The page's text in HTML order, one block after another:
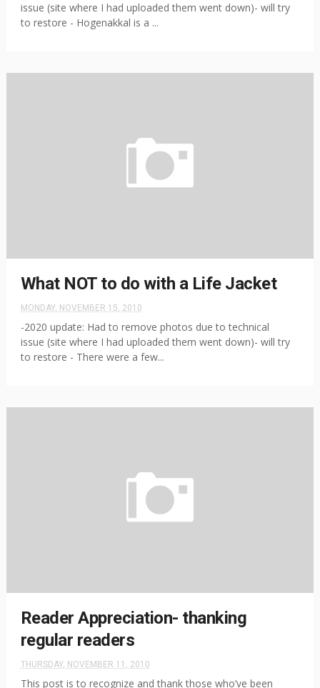
issue (site where I had uploaded them went down)- will try
to restore - Hogenakkal is a ...
What NOT to do with a Life Jacket
MONDAY, NOVEMBER 15, 2010
-2020 update: Had to remove photos due to technical
issue (site where I had uploaded them went down)- will try
to restore - There were a few...
Reader Appreciation- thanking
regular readers
THURSDAY, NOVEMBER 11, 2010
This post is to recognize and thank those who’ve been